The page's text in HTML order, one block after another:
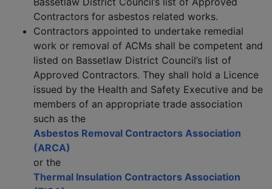
Contractors for asbestos related works.
Contractors appointed to undertake remedial
work or removal of ACMs shall be competent and
listed on Bassetlaw District Council’s list of
Approved Contractors. They shall hold a Licence
issued by the Health and Safety Executive and be
members of an appropriate trade association
such as the
Asbestos Removal Contractors Association
(ARCA)
or the
Thermal Insulation Contractors Association